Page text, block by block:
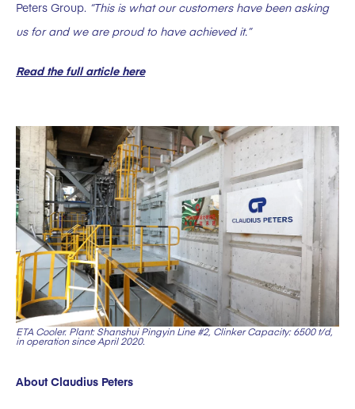
Peters Group. “This is what our customers have been asking
us for and we are proud to have achieved it.”
Read the full article here
ETA Cooler. Plant: Shanshui Pingyin Line #2, Clinker Capacity: 6500 t/d,
in operation since April 2020.
About Claudius Peters